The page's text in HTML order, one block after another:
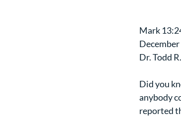
Mark
Dr. Todd
Did you
anybody
reported